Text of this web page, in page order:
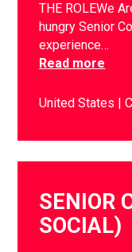
THE ROLEWe
hungry Senior
experience…
Read more
United States
SENIOR
SOCIAL)